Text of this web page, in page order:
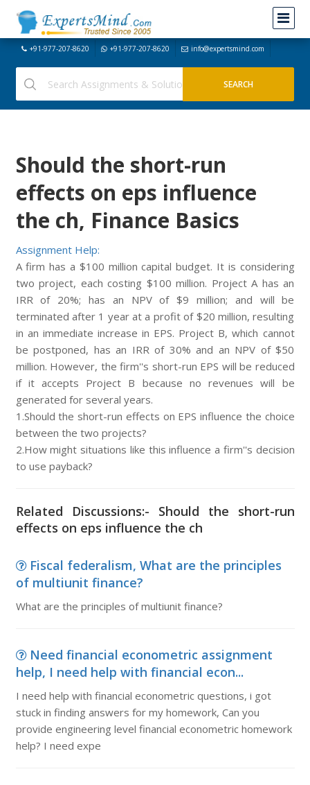
+91-977-207-8620 +91-977-207-8620 info@expertsmind.com
Should the short-run
effects on eps influence
the ch, Finance Basics
Assignment Help:
A firm has a $100 million capital budget. It is considering
two project, each costing $100 million. Project A has an
IRR of 20%; has an NPV of $9 million; and will be
terminated after 1 year at a profit of $20 million, resulting
in an immediate increase in EPS. Project B, which cannot
be postponed, has an IRR of 30% and an NPV of $50
million. However, the firm''s short-run EPS will be reduced
if it accepts Project B because no revenues will be
generated for several years.
1.Should the short-run effects on EPS influence the choice
between the two projects?
2.How might situations like this influence a firm''s decision
to use payback?
Related Discussions:- Should the short-run
effects on eps influence the ch
Fiscal federalism, What are the principles
of multiunit finance?
What are the principles of multiunit finance?
Need financial econometric assignment
help, I need help with financial econ...
I need help with financial econometric questions, i got
stuck in finding answers for my homework, Can you
provide engineering level financial econometric homework
help? I need expe